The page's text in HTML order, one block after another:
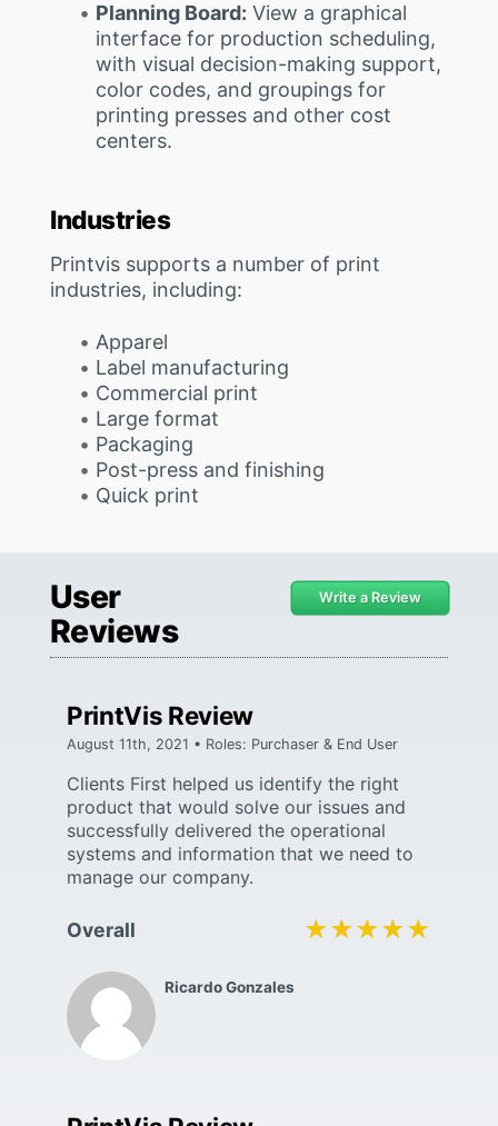
Planning Board: View a graphical
interface for production scheduling,
with visual decision-making support,
color codes, and groupings for
printing presses and other cost
centers.
Industries
Printvis supports a number of print
industries, including:
Apparel
Label manufacturing
Commercial print
Large format
Packaging
Post-press and finishing
Quick print
User
Reviews
Write a Review
Ricardo Gonzales
Overall ★★★★★
★★★★★
PrintVis Review
August 11th, 2021 • Roles: Purchaser & End User
Clients First helped us identify the right
product that would solve our issues and
successfully delivered the operational
systems and information that we need to
manage our company.